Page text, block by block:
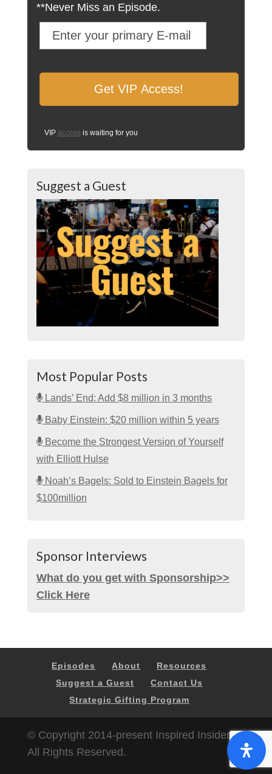
**Never Miss an Episode.
VIP access is waiting for you
Suggest a Guest
Most Popular Posts
Lands’ End: Add $8 million in 3 months
Baby Einstein: $20 million within 5 years
Become the Strongest Version of Yourself
with Elliott Hulse
Noah’s Bagels: Sold to Einstein Bagels for
$100million
Sponsor Interviews
What do you get with Sponsorship>>
Click Here
Episodes About
Resources
Suggest a Guest
Contact Us
Strategic Gifting Program
© Copyright 2014-present Inspired Insider |
All Rights Reserved.